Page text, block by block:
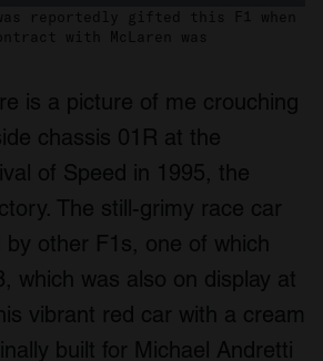
reportedly gifted this F1 when
with McLaren was
is a picture of me crouching
chassis 01R at the
of Speed in 1995, the
The still-grimy race car
other F1s, one of which
which was also on display at
vibrant red car with a cream
built for Michael Andretti